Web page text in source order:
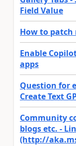
Field Value
How to
Enable
apps
Question for
Create Text
Community
blogs etc. -
(http://